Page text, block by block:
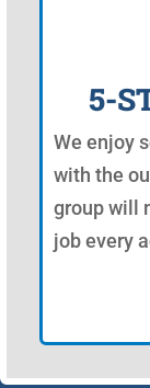
5-
We enjoy
with the
group will
job every